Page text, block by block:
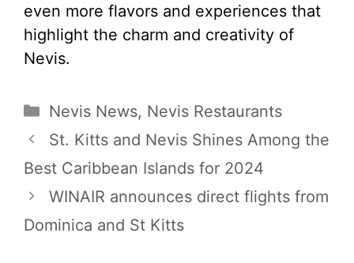
even more flavors and experiences that
highlight the charm and creativity of
Nevis.
Categories
Nevis News, Nevis Restaurants
St. Kitts and Nevis Shines Among the
Best Caribbean Islands for 2024
WINAIR announces direct flights from
Dominica and St Kitts